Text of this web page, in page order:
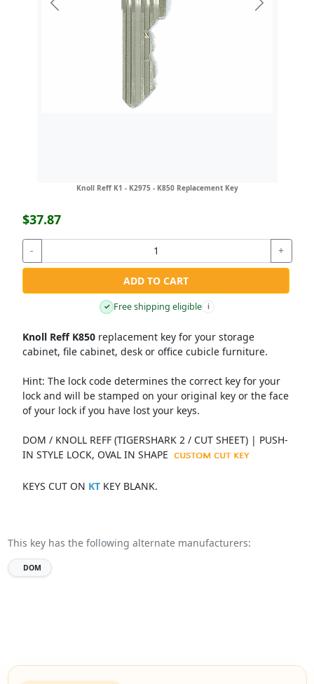
Knoll Reff K1 - K2975 - K850 Replacement Key
Previous Next
$37.87
- +
ADD TO CART
✓ Free shipping eligible i
Knoll Reff K850replacement key for your storage
cabinet, file cabinet, desk or office cubicle furniture.
Hint: The lock code determines the correct key for your
lock and will be stamped on your original key or the face
of your lock if you have lost your keys.
DOM / KNOLL REFF (TIGERSHARK 2 / CUT SHEET) | PUSH-
IN STYLE LOCK, OVAL IN SHAPE
KEYS CUT ON KTKEY BLANK.
This key has the following alternate manufacturers:
DOM